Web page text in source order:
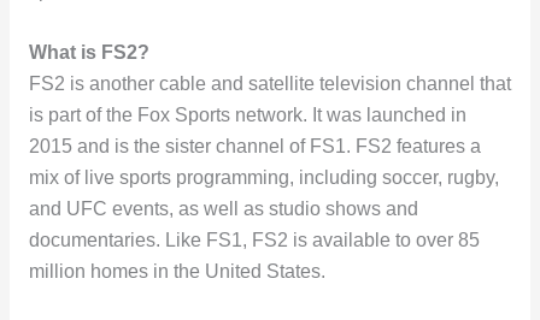
What is FS2?
FS2 is another cable and satellite television channel that
is part of the Fox Sports network. It was launched in
2015 and is the sister channel of FS1. FS2 features a
mix of live sports programming, including soccer, rugby,
and UFC events, as well as studio shows and
documentaries. Like FS1, FS2 is available to over 85
million homes in the United States.